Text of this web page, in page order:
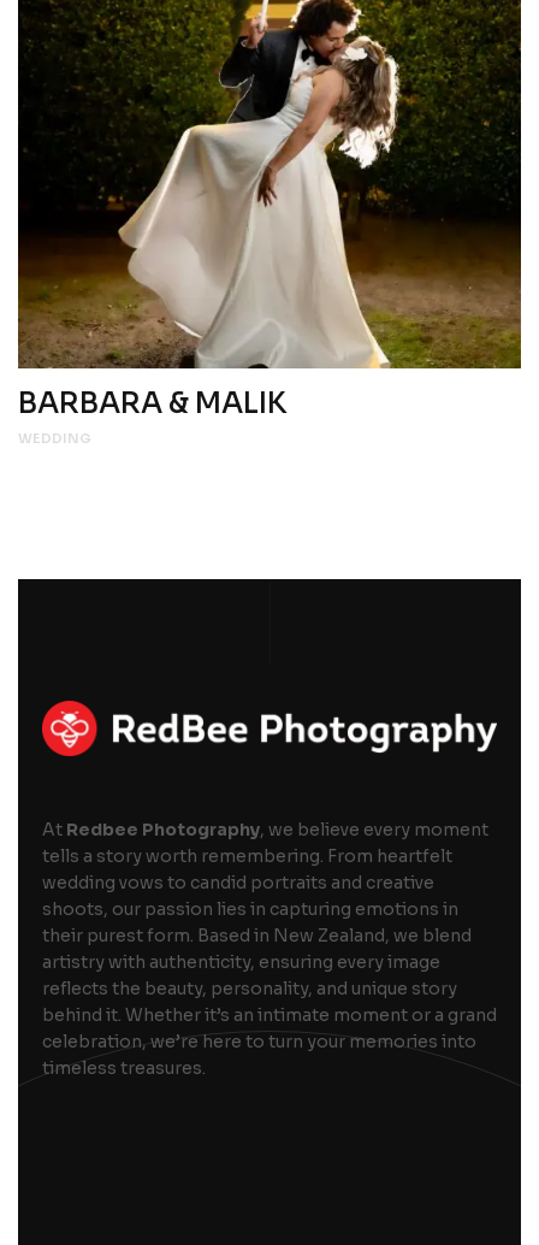
BARBARA & MALIK
WEDDING
At Redbee Photography, we believe every moment
tells a story worth remembering. From heartfelt
wedding vows to candid portraits and creative
shoots, our passion lies in capturing emotions in
their purest form. Based in New Zealand, we blend
artistry with authenticity, ensuring every image
reflects the beauty, personality, and unique story
behind it. Whether it’s an intimate moment or a grand
celebration, we’re here to turn your memories into
timeless treasures.